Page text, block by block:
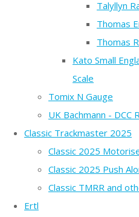
Talyllyn
Thomas
Thomas
Kato Small
Scale
Tomix N Gauge
UK Bachmann - DCC
Classic Trackmaster 2025
Classic 2025
Classic 2025 Push
Classic TMRR and
Ertl